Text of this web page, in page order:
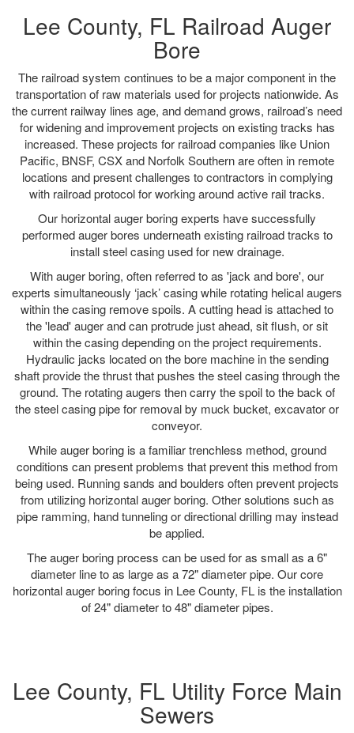
Lee County, FL Railroad Auger
Bore
The railroad system continues to be a major component in the
transportation of raw materials used for projects nationwide. As
the current railway lines age, and demand grows, railroad’s need
for widening and improvement projects on existing tracks has
increased. These projects for railroad companies like Union
Pacific, BNSF, CSX and Norfolk Southern are often in remote
locations and present challenges to contractors in complying
with railroad protocol for working around active rail tracks.
Our horizontal auger boring experts have successfully
performed auger bores underneath existing railroad tracks to
install steel casing used for new drainage.
With auger boring, often referred to as 'jack and bore', our
experts simultaneously ‘jack’ casing while rotating helical augers
within the casing remove spoils. A cutting head is attached to
the 'lead' auger and can protrude just ahead, sit flush, or sit
within the casing depending on the project requirements.
Hydraulic jacks located on the bore machine in the sending
shaft provide the thrust that pushes the steel casing through the
ground. The rotating augers then carry the spoil to the back of
the steel casing pipe for removal by muck bucket, excavator or
conveyor.
While auger boring is a familiar trenchless method, ground
conditions can present problems that prevent this method from
being used. Running sands and boulders often prevent projects
from utilizing horizontal auger boring. Other solutions such as
pipe ramming, hand tunneling or directional drilling may instead
be applied.
The auger boring process can be used for as small as a 6"
diameter line to as large as a 72" diameter pipe. Our core
horizontal auger boring focus in Lee County, FL is the installation
of 24" diameter to 48" diameter pipes.
Lee County, FL Utility Force Main
Sewers